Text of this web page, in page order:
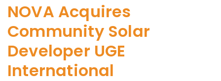
NOVA Acquires
Community Solar
Developer UGE
International